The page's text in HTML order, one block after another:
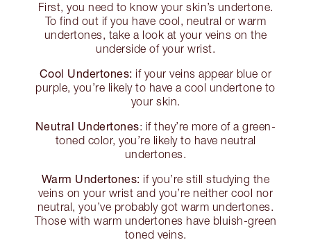
First, you need to know your skin’s undertone.
To find out if you have cool, neutral or warm
undertones, take a look at your veins on the
underside of your wrist.
Cool Undertones: if your veins appear blue or
purple, you’re likely to have a cool undertone to
your skin.
Neutral Undertones: if they’re more of a green-
toned color, you’re likely to have neutral
undertones.
Warm Undertones: if you’re still studying the
veins on your wrist and you’re neither cool nor
neutral, you’ve probably got warm undertones.
Those with warm undertones have bluish-green
toned veins.